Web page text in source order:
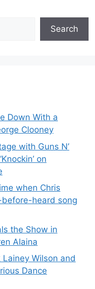
Search
Down With a
Clooney
with Guns N’
on
when Chris
heard song
the Show in
Alaina
Lainey Wilson and
Dance